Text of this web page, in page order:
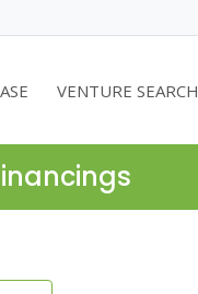
VENTURE SEARCH